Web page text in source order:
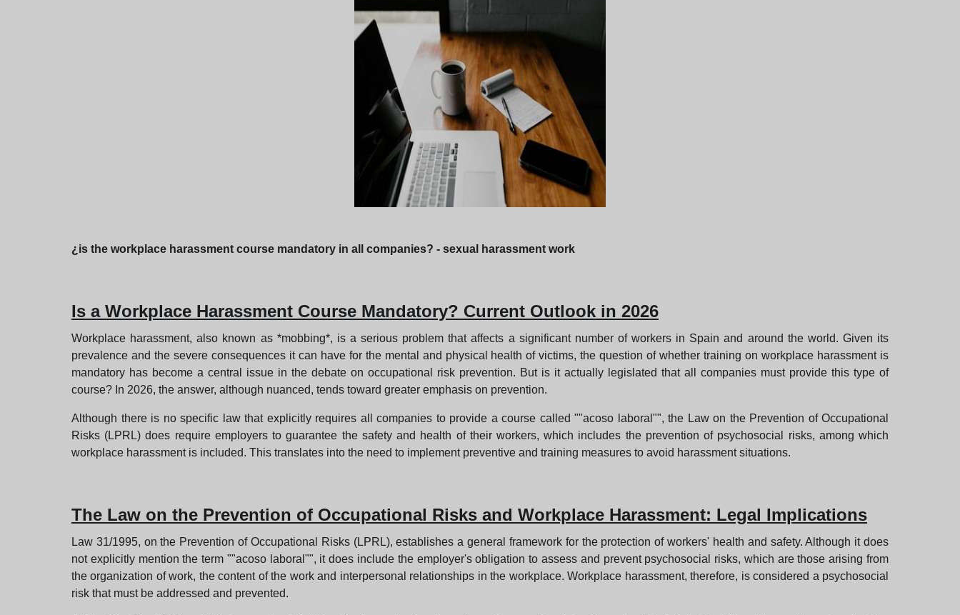
¿is the workplace harassment course mandatory in all companies? - sexual harassment work
Is a Workplace Harassment Course Mandatory? Current Outlook in 2026
Workplace harassment, also known as *mobbing*, is a serious problem that affects a significant number of workers in Spain and around the world. Given its
prevalence and the severe consequences it can have for the mental and physical health of victims, the question of whether training on workplace harassment is
mandatory has become a central issue in the debate on occupational risk prevention. But is it actually legislated that all companies must provide this type of
course? In 2026, the answer, although nuanced, tends toward greater emphasis on prevention.
Although there is no specific law that explicitly requires all companies to provide a course called ""acoso laboral"", the Law on the Prevention of Occupational
Risks (LPRL) does require employers to guarantee the safety and health of their workers, which includes the prevention of psychosocial risks, among which
workplace harassment is included. This translates into the need to implement preventive and training measures to avoid harassment situations.
The Law on the Prevention of Occupational Risks and Workplace Harassment: Legal Implications
Law 31/1995, on the Prevention of Occupational Risks (LPRL), establishes a general framework for the protection of workers' health and safety. Although it does
not explicitly mention the term ""acoso laboral"", it does include the employer's obligation to assess and prevent psychosocial risks, which are those arising from
the organization of work, the content of the work and interpersonal relationships in the workplace. Workplace harassment, therefore, is considered a psychosocial
risk that must be addressed and prevented.